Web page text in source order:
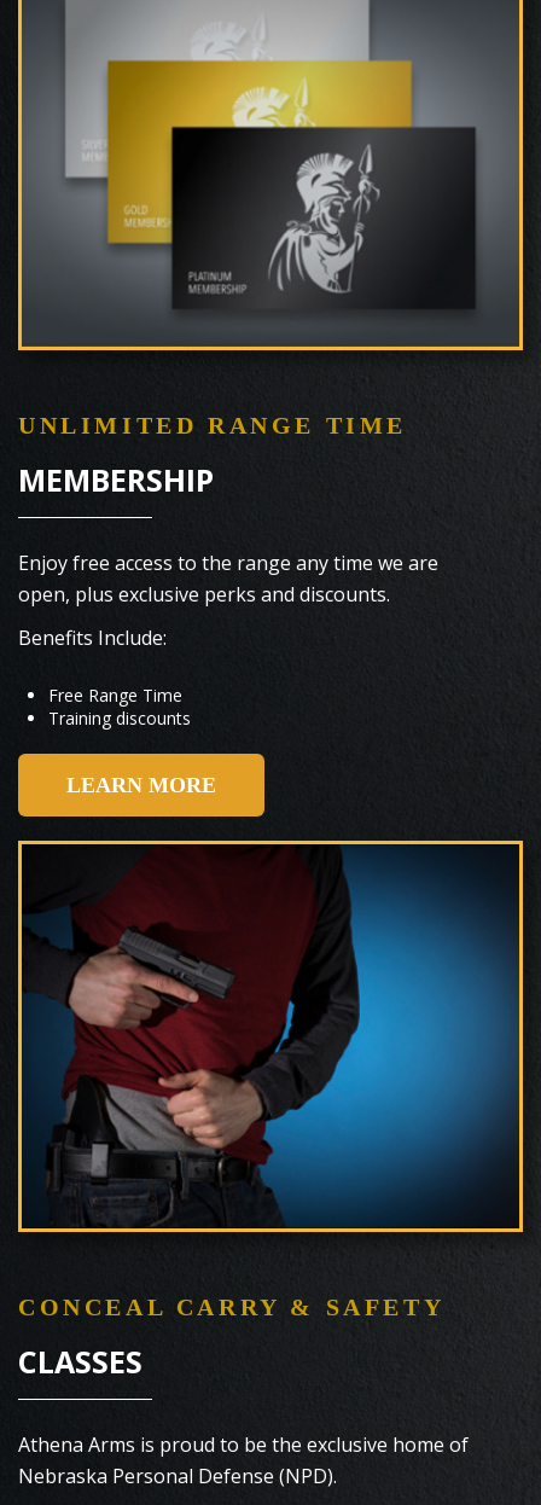
UNLIMITED RANGE TIME
MEMBERSHIP
Enjoy free access to the range any time we are
open, plus exclusive perks and discounts.
Benefits Include:
Free Range Time
Training discounts
LEARN MORE
CONCEAL CARRY & SAFETY
CLASSES
Athena Arms is proud to be the exclusive home of
Nebraska Personal Defense (NPD).